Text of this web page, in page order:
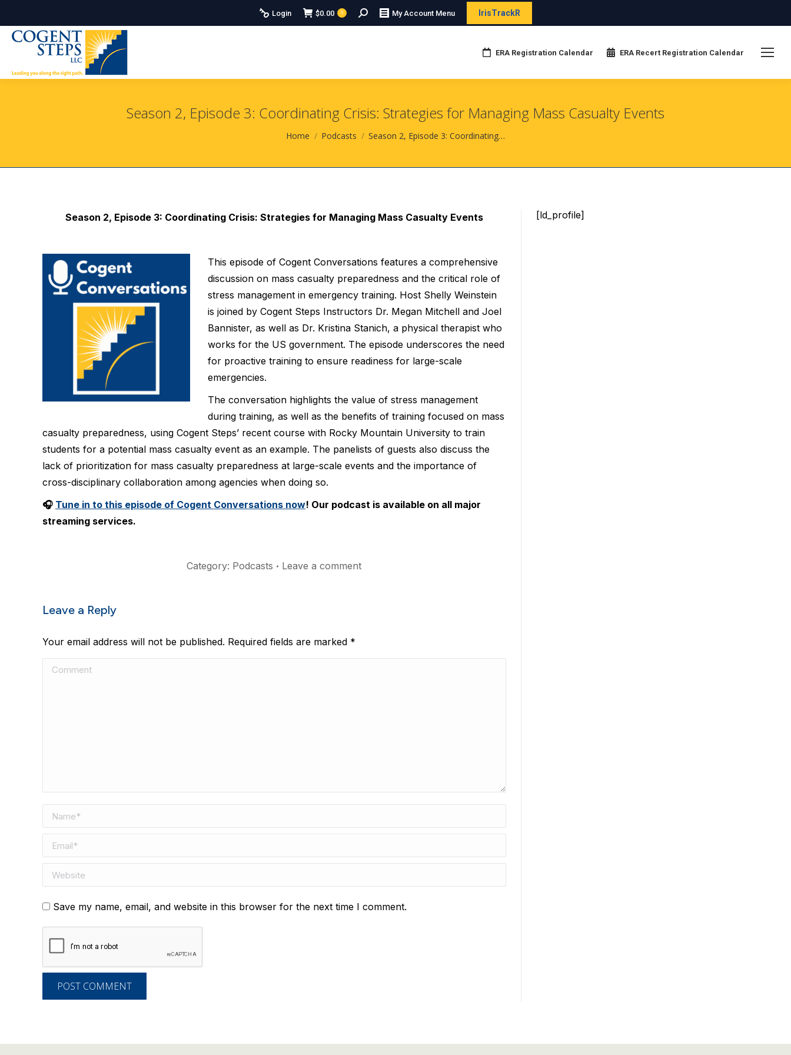
Login $0.00 0 Search: My Account Menu IrisTrackR
ERA Registration Calendar ERA Recert Registration Calendar
Season 2, Episode 3: Coordinating Crisis: Strategies for Managing Mass Casualty Events
You are here:
Home Podcasts Season 2, Episode 3: Coordinating…
Season 2, Episode 3: Coordinating Crisis: Strategies for Managing Mass Casualty Events
This episode of Cogent Conversations features a comprehensive
discussion on mass casualty preparedness and the critical role of
stress management in emergency training. Host Shelly Weinstein
is joined by Cogent Steps Instructors Dr. Megan Mitchell and Joel
Bannister, as well as Dr. Kristina Stanich, a physical therapist who
works for the US government. The episode underscores the need
for proactive training to ensure readiness for large-scale
emergencies.
The conversation highlights the value of stress management
during training, as well as the benefits of training focused on mass
casualty preparedness, using Cogent Steps’ recent course with Rocky Mountain University to train
students for a potential mass casualty event as an example. The panelists of guests also discuss the
lack of prioritization for mass casualty preparedness at large-scale events and the importance of
cross-disciplinary collaboration among agencies when doing so.
🎧 Tune in to this episode of Cogent Conversations now! Our podcast is available on all major
streaming services.
Category: Podcasts Leave a comment
Leave a Reply
Your email address will not be published. Required fields are marked *
Comment
Name *
Email *
Website
Save my name, email, and website in this browser for the next time I comment.
POST COMMENT
[ld_profile]